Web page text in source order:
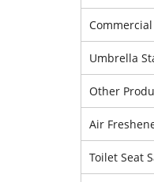
Umbrella
Other
Air
Toilet Seat